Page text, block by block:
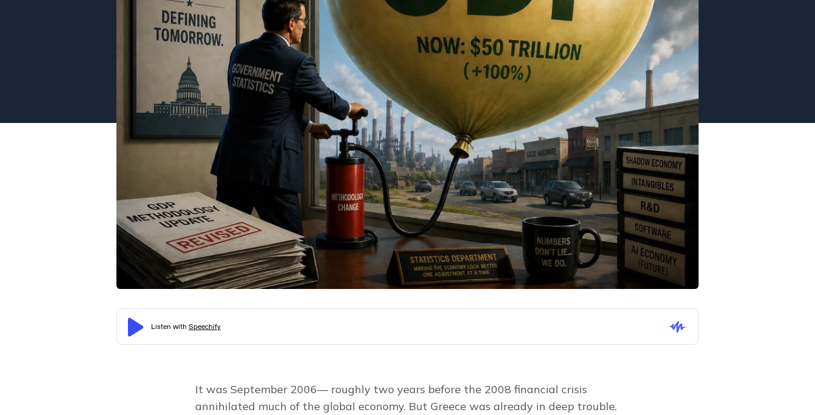
It was September 2006— roughly two years before the 2008 financial crisis
annihilated much of the global economy. But Greece was already in deep trouble.